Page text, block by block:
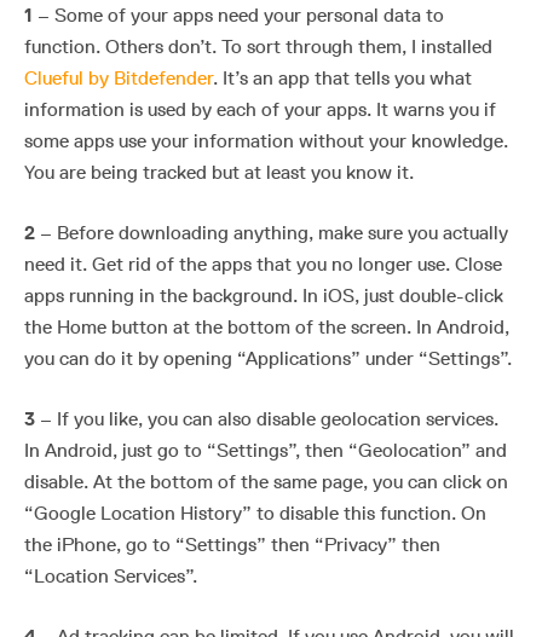
1 – Some of your apps need your personal data to
function. Others don’t. To sort through them, I installed
Clueful by Bitdefender. It’s an app that tells you what
information is used by each of your apps. It warns you if
some apps use your information without your knowledge.
You are being tracked but at least you know it.
2 – Before downloading anything, make sure you actually
need it. Get rid of the apps that you no longer use. Close
apps running in the background. In iOS, just double-click
the Home button at the bottom of the screen. In Android,
you can do it by opening “Applications” under “Settings”.
3 – If you like, you can also disable geolocation services.
In Android, just go to “Settings”, then “Geolocation” and
disable. At the bottom of the same page, you can click on
“Google Location History” to disable this function. On
the iPhone, go to “Settings” then “Privacy” then
“Location Services”.